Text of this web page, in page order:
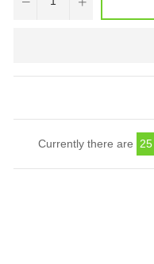
Currently there are 25